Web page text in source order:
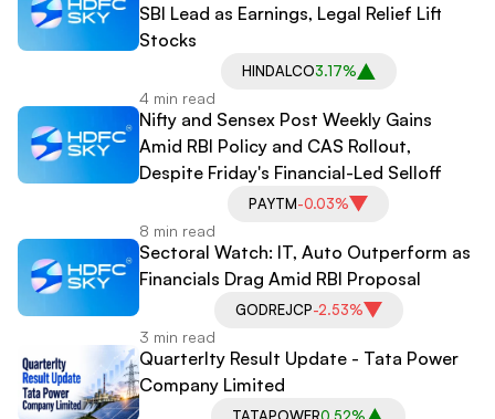
SBI Lead as Earnings, Legal Relief Lift
Stocks
HINDALCO3.17%
4 min read
Nifty and Sensex Post Weekly Gains
Amid RBI Policy and CAS Rollout,
Despite Friday's Financial-Led Selloff
PAYTM-0.03%
8 min read
Sectoral Watch: IT, Auto Outperform as
Financials Drag Amid RBI Proposal
GODREJCP-2.53%
3 min read
Quarterlty Result Update - Tata Power
Company Limited